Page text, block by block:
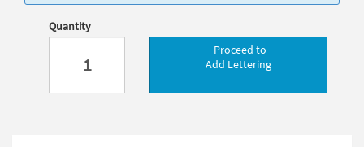
Quantity
Proceed to
Add Lettering